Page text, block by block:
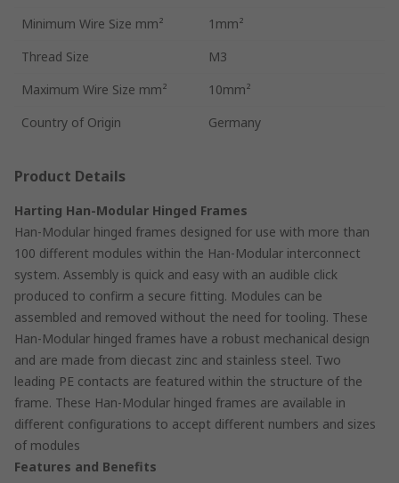
Minimum Wire Size mm²
1mm²
Thread Size
M3
Maximum Wire Size mm²
10mm²
Country of Origin
Germany
Product Details
Harting Han-Modular Hinged Frames
Han-Modular hinged frames designed for use with more than
100 different modules within the Han-Modular interconnect
system. Assembly is quick and easy with an audible click
produced to confirm a secure fitting. Modules can be
assembled and removed without the need for tooling. These
Han-Modular hinged frames have a robust mechanical design
and are made from diecast zinc and stainless steel. Two
leading PE contacts are featured within the structure of the
frame. These Han-Modular hinged frames are available in
different configurations to accept different numbers and sizes
of modules
Features and Benefits